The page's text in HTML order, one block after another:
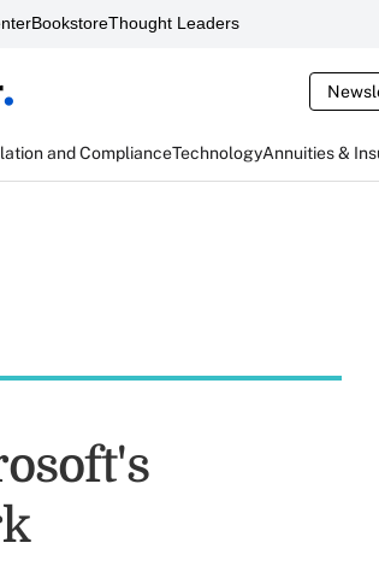
BookstoreThought Leaders
and ComplianceTechnologyAnnuities &